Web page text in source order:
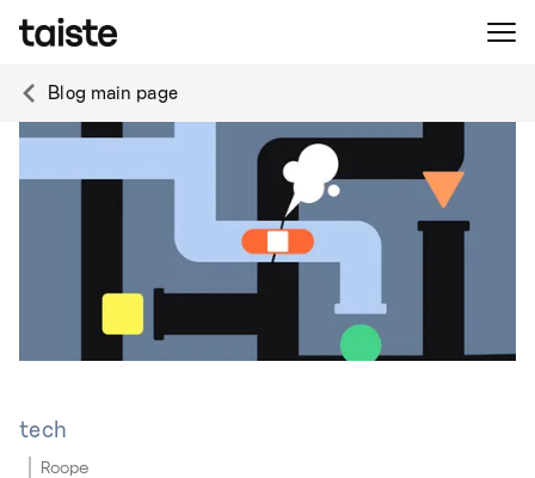
Blog main page
tech
Roope